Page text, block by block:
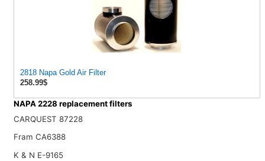
2818 Napa Gold Air Filter
258.99$
NAPA 2228 replacement filters
CARQUEST 87228
Fram CA6388
K & N E-9165